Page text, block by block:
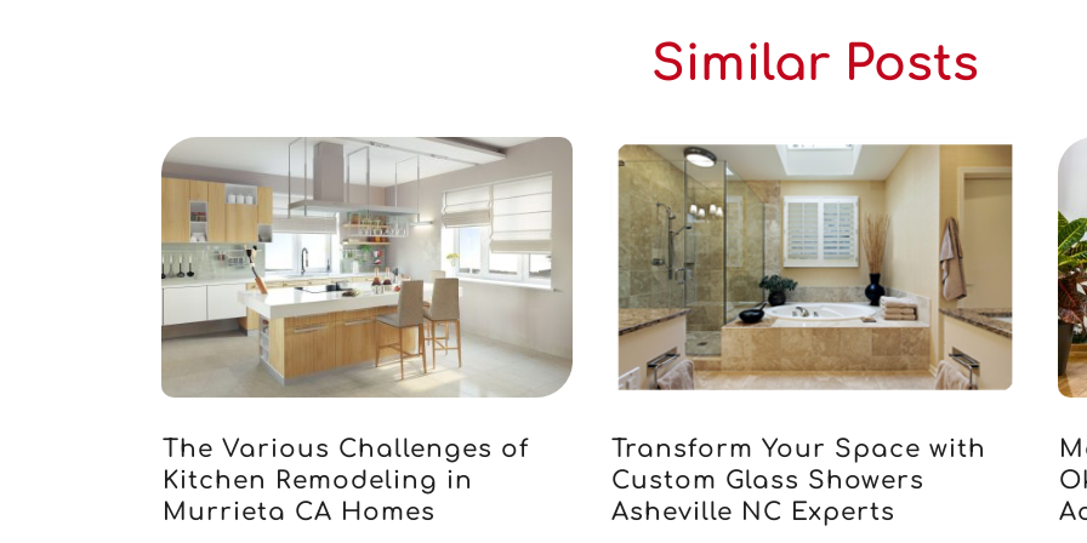
Similar Posts
The Various Challenges of
Kitchen Remodeling in
Murrieta CA Homes
Transform Your Space with
Custom Glass Showers
Asheville NC Experts